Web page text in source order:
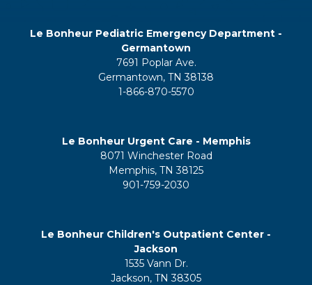
Le Bonheur Pediatric Emergency Department -
Germantown
7691 Poplar Ave.
Germantown, TN 38138
1-866-870-5570
Le Bonheur Urgent Care - Memphis
8071 Winchester Road
Memphis, TN 38125
901-759-2030
Le Bonheur Children's Outpatient Center -
Jackson
1535 Vann Dr.
Jackson, TN 38305